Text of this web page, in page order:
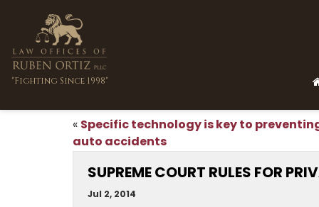
"Fighting Since 1998"
«Specific technology is key to
auto accidents
SUPREME COURT RULES FOR
Jul 2, 2014